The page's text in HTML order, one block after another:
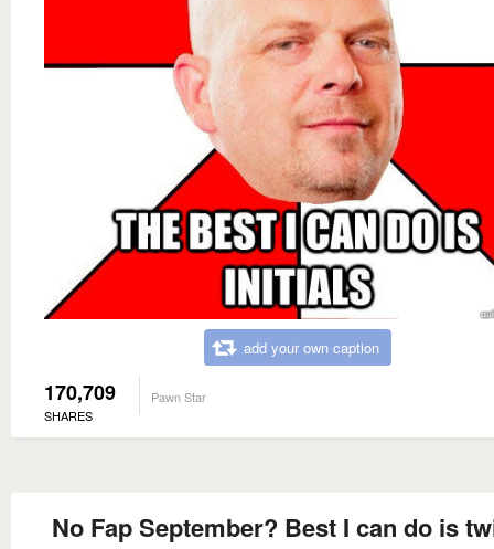
add your own caption
170,709
SHARES
Pawn Star
No Fap September? Best I can do is